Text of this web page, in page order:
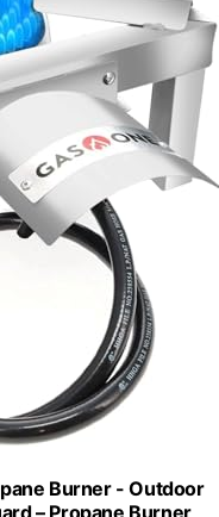
Burner - Outdoor
– Propane Burner